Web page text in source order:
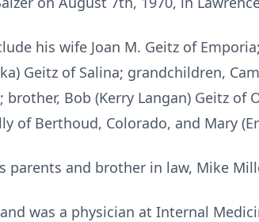
his wife Joan M. Geitz of
Geitz of Salina; grandchildren,
brother, Bob (Kerry Langan) Geitz
of Berthoud, Colorado, and Mary
parents and brother in law, Mike
was a physician at Internal